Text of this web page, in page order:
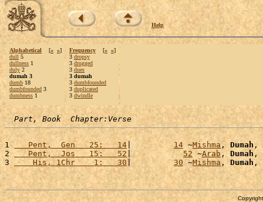
Help
Alphabetical [« »]
dull 5
dullness 1
duly 2
dumah 3
dumb 18
dumbfounded 3
dumbness 1
Frequency [« »]
3 dropsy
3 drugged
3 dues
3 dumah
3 dumbfounded
3 duplicated
3 dwindle
Part, Book  Chapter:Verse
1
   Pent,  Gen   25:   14
| 14 ~Mishma, Dumah ,
2
   Pent,  Jos   15:   52
| 52 ~Arab , Dumah ,
3
    His, 1Chr    1:   30
| 30 ~Mishma , Dumah,